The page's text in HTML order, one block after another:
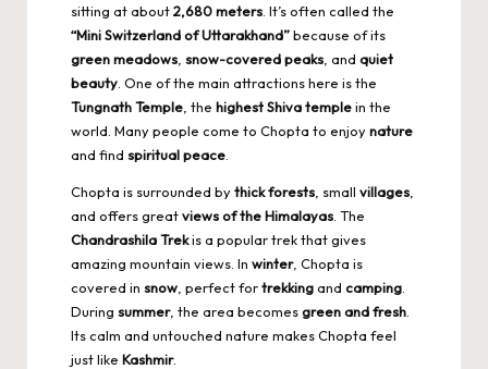
sitting at about2,680 meters . It’s often called the
“Mini Switzerland of Uttarakhand”because of its
green meadows snow-covered peaks , and quiet
beauty . One of the main attractions here is the
Tungnath Temple , the highest Shiva templein the
world. Many people come to Chopta to enjoynature
and find spiritual peace
Chopta is surrounded bythick forests , small villages
and offers greatviews of the Himalayas . The
Chandrashila Trekis a popular trek that gives
amazing mountain views. In winter, Chopta is
covered in snow , perfect fortrekkingand camping
During summer, the area becomesgreen and fresh
Its calm and untouched nature makes Chopta feel
just like Kashmir.